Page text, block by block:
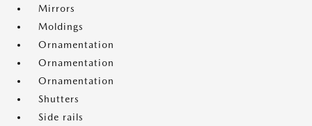
Mirrors
Moldings
Ornamentation
Ornamentation
Ornamentation
Shutters
Side rails